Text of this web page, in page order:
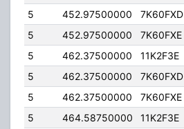
5
452.97500000 7K60FXD
5
452.97500000 7K60FXE
5
462.37500000 11K2F3E
5
462.37500000 7K60FXD
5
462.37500000 7K60FXE
5
464.58750000 11K2F3E